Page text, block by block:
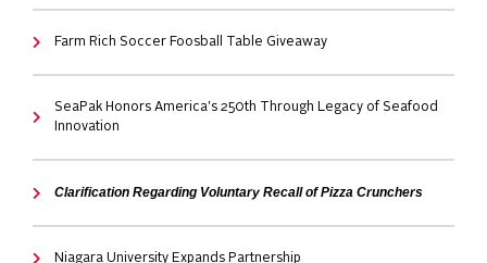
Farm Rich Soccer Foosball Table Giveaway
SeaPak Honors America's 250th Through Legacy of Seafood
Innovation
Clarification Regarding Voluntary Recall of Pizza Crunchers
Niagara University Expands Partnership